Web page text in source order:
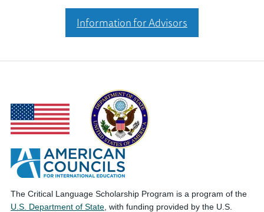
Information for Advisors
The Critical Language Scholarship Program is a program of the
U.S. Department of State , with funding provided by the U.S.